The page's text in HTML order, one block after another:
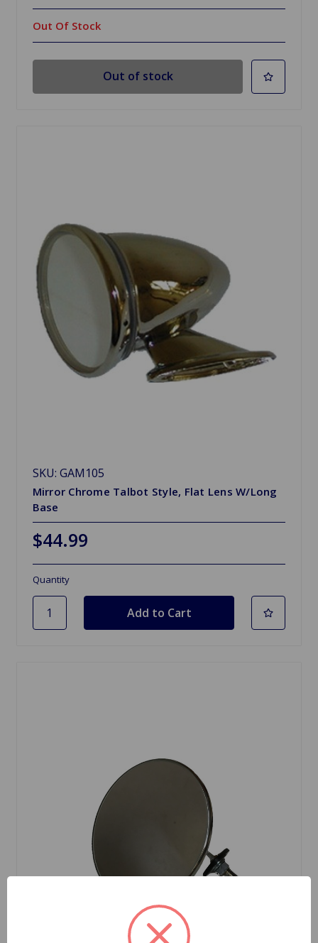
Out Of Stock
Out of stock
SKU: GAM105
Mirror Chrome Talbot Style, Flat Lens W/Long
Base
$44.99
Quantity